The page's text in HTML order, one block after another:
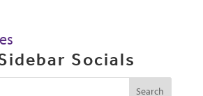
Socials